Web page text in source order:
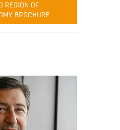
REGION OF
BROCHURE